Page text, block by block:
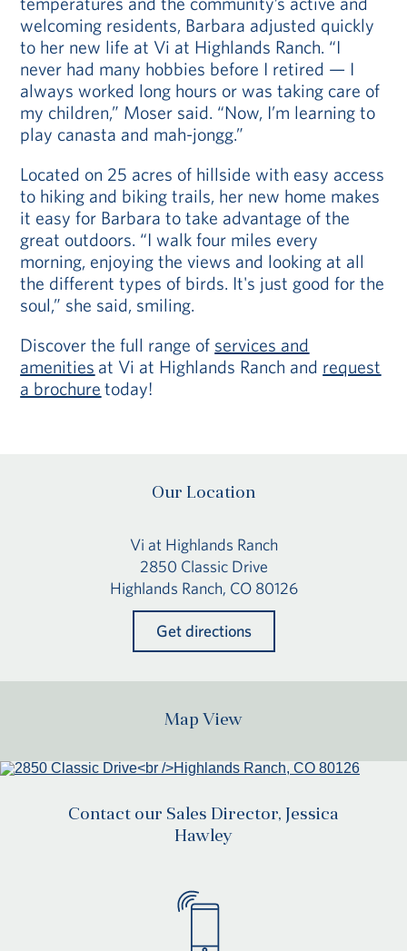
welcoming residents, Barbara adjusted quickly
to her new life at Vi at Highlands Ranch. “I
never had many hobbies before I retired — I
always worked long hours or was taking care of
my children,” Moser said. “Now, I’m learning to
play canasta and mah-jongg.”
Located on 25 acres of hillside with easy access
to hiking and biking trails, her new home makes
it easy for Barbara to take advantage of the
great outdoors. “I walk four miles every
morning, enjoying the views and looking at all
the different types of birds. It's just good for the
soul,” she said, smiling.
Discover the full range of services and
amenities at Vi at Highlands Ranch and request
a brochure today!
Our Location
Vi at Highlands Ranch
2850 Classic Drive
Highlands Ranch, CO 80126
Get directions
Map View
Contact our Sales Director, Jessica
Hawley